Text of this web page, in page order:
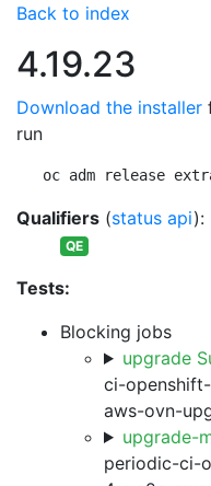
Back to index
4.19.23
Download the installer
run
oc adm release
Qualifiers (status api):
QE
Tests:
Blocking jobs
upgrade
ci-
aws-ovn-
upgrade-
periodic-ci-